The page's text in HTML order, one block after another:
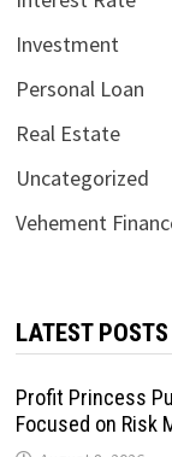
Investment
Personal Loan
Real Estate
Uncategorized
Vehement
LATEST POSTS
Profit Princess
Focused on Risk